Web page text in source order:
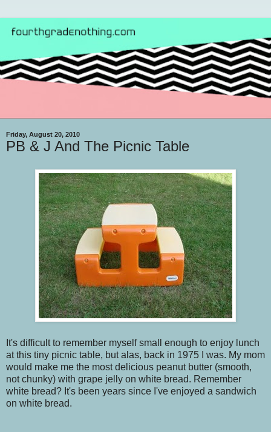
Friday, August 20, 2010
PB & J And The Picnic Table
It's difficult to remember myself small enough to enjoy lunch
at this tiny picnic table, but alas, back in 1975 I was. My mom
would make me the most delicious peanut butter (smooth,
not chunky) with grape jelly on white bread. Remember
white bread? It's been years since I've enjoyed a sandwich
on white bread.